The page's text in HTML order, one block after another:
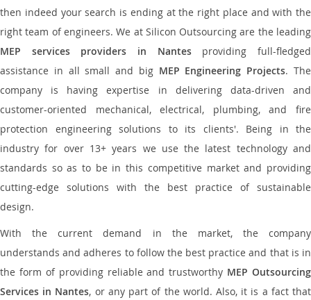
then indeed your search is ending at the right place and with the
right team of engineers. We at Silicon Outsourcing are the leading
MEP services providers in Nantesproviding full-fledged
assistance in all small and big MEP Engineering Projects. The
company is having expertise in delivering data-driven and
customer-oriented mechanical, electrical, plumbing, and fire
protection engineering solutions to its clients'. Being in the
industry for over 13+ years we use the latest technology and
standards so as to be in this competitive market and providing
cutting-edge solutions with the best practice of sustainable
design.
With the current demand in the market, the company
understands and adheres to follow the best practice and that is in
the form of providing reliable and trustworthy MEP Outsourcing
Services in Nantes, or any part of the world. Also, it is a fact that